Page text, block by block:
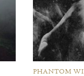
PHANTOM